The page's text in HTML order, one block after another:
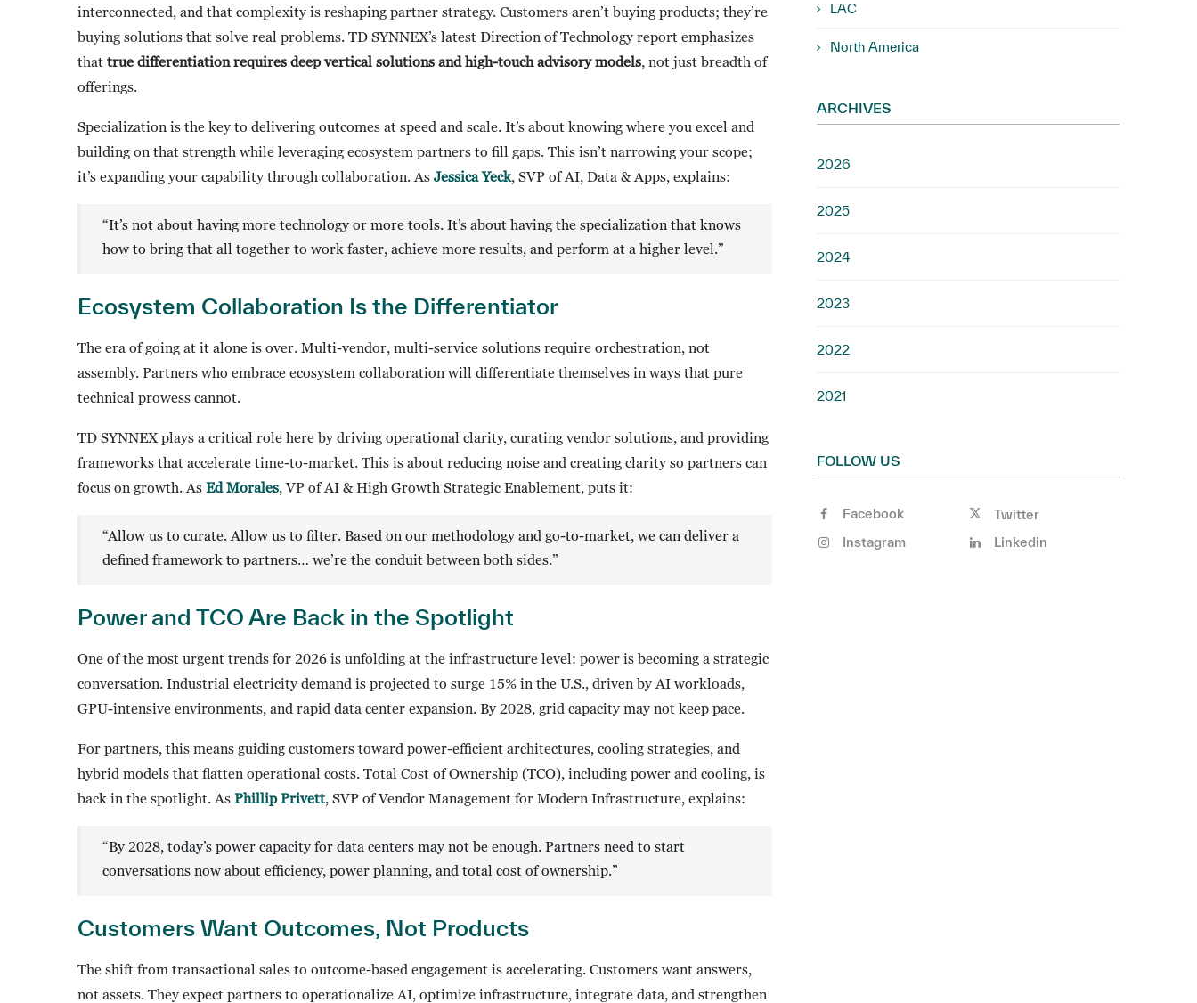
interconnected, and that complexity is reshaping partner strategy. Customers aren’t buying products; they’re
buying solutions that solve real problems. TD SYNNEX’s latest Direction of Technology report emphasizes
that true differentiation requires deep vertical solutions and high-touch advisory models, not just breadth of
offerings.
Specialization is the key to delivering outcomes at speed and scale. It’s about knowing where you excel and
building on that strength while leveraging ecosystem partners to fill gaps. This isn’t narrowing your scope;
it’s expanding your capability through collaboration. As Jessica Yeck, SVP of AI, Data & Apps, explains:
“It’s not about having more technology or more tools. It’s about having the specialization that knows
how to bring that all together to work faster, achieve more results, and perform at a higher level.”
Ecosystem Collaboration Is the Differentiator
The era of going at it alone is over. Multi-vendor, multi-service solutions require orchestration, not
assembly. Partners who embrace ecosystem collaboration will differentiate themselves in ways that pure
technical prowess cannot.
TD SYNNEX plays a critical role here by driving operational clarity, curating vendor solutions, and providing
frameworks that accelerate time-to-market. This is about reducing noise and creating clarity so partners can
focus on growth. As Ed Morales, VP of AI & High Growth Strategic Enablement, puts it:
“Allow us to curate. Allow us to filter. Based on our methodology and go-to-market, we can deliver a
defined framework to partners… we’re the conduit between both sides.”
Power and TCO Are Back in the Spotlight
One of the most urgent trends for 2026 is unfolding at the infrastructure level: power is becoming a strategic
conversation. Industrial electricity demand is projected to surge 15% in the U.S., driven by AI workloads,
GPU-intensive environments, and rapid data center expansion. By 2028, grid capacity may not keep pace.
For partners, this means guiding customers toward power-efficient architectures, cooling strategies, and
hybrid models that flatten operational costs. Total Cost of Ownership (TCO), including power and cooling, is
back in the spotlight. As Phillip Privett, SVP of Vendor Management for Modern Infrastructure, explains:
“By 2028, today’s power capacity for data centers may not be enough. Partners need to start
conversations now about efficiency, power planning, and total cost of ownership.”
Customers Want Outcomes, Not Products
The shift from transactional sales to outcome-based engagement is accelerating. Customers want answers,
not assets. They expect partners to operationalize AI, optimize infrastructure, integrate data, and strengthen
LAC
North America
ARCHIVES
2026
2025
2024
2023
2022
2021
FOLLOW US
Facebook
Twitter
Instagram
Linkedin